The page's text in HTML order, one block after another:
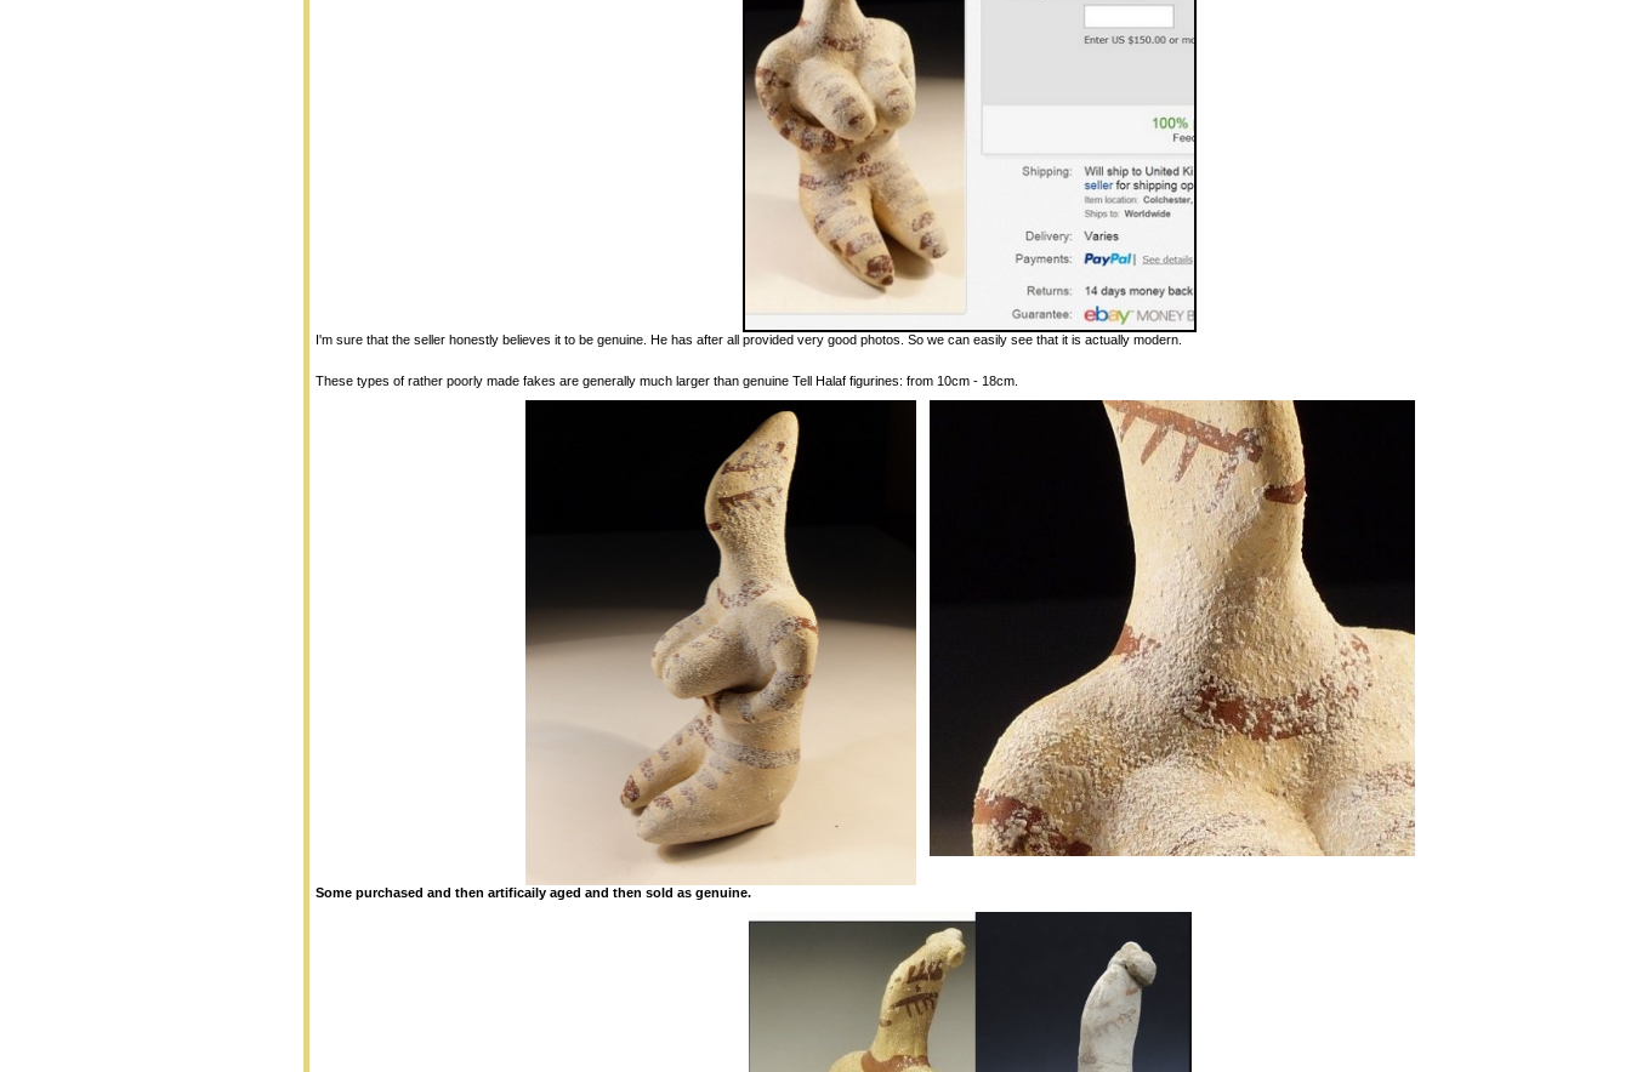
I'm sure that the seller honestly believes it to be genuine. He has after all provided very good photos. So we can easily see that it is actually modern.
These types of rather poorly made fakes are generally much larger than genuine Tell Halaf figurines: from 10cm - 18cm.
Some purchased and then artificaily aged and then sold as genuine.